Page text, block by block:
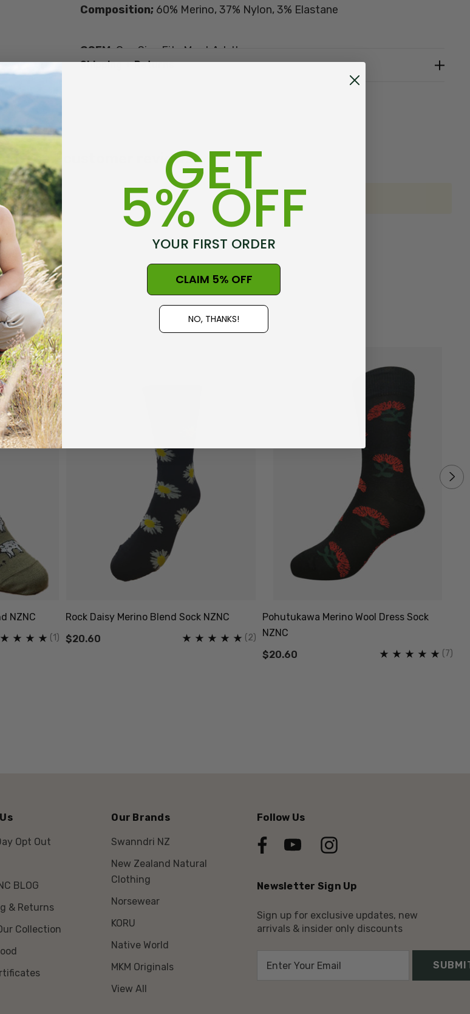
Composition; 60% Merino, 37% Nylon, 3% Elastane
OSFM; One Size Fits Most Adults
Shipping + Returns
read customer reviews
this product!
NZNC
(1)
Rock Daisy Merino Blend Sock NZNC
$20.60
(2)
Pohutukawa Merino Wool Dress Sock
NZNC
$20.60
(7)
Opt Out
BLOG
& Returns
Collection
Our Brands
Swanndri NZ
New Zealand Natural
Clothing
Norsewear
KORU
Native World
MKM Originals
View All
Follow Us
Newsletter Sign Up
Sign up for exclusive updates, new
arrivals & insider only discounts
GET
5% OFF
YOUR FIRST ORDER
CLAIM 5% OFF
NO, THANKS!